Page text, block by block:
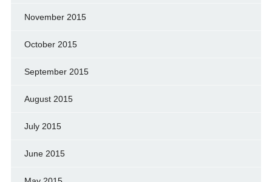
November 2015
October 2015
September 2015
August 2015
July 2015
June 2015